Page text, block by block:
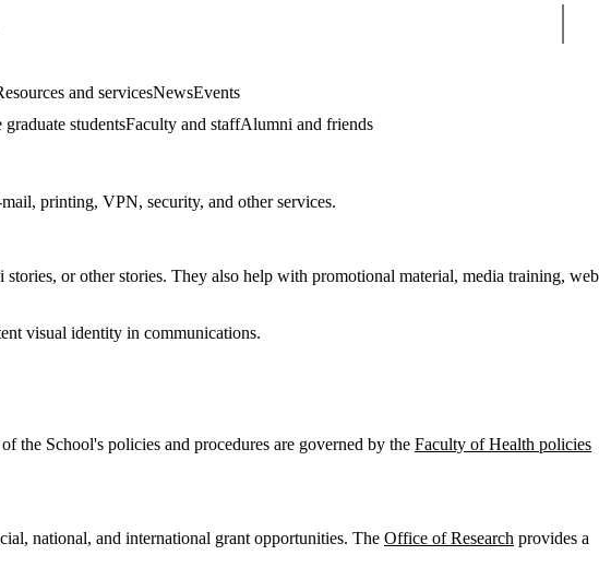
and servicesNewsEvents
graduate studentsFaculty and staffAlumni and friends
printing, VPN, security, and other services.
or other stories. They also help with promotional material, media training, web
visual identity in communications.
the School's policies and procedures are governed by the Faculty of Health policies
national, and international grant opportunities. The Office of Research provides a